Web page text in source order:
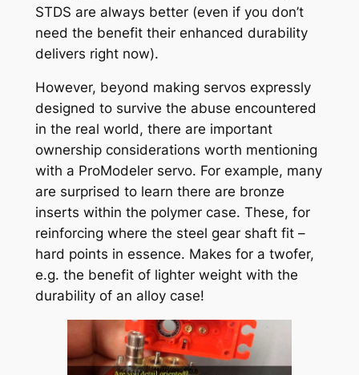
STDS are always better (even if you don’t
need the benefit their enhanced durability
delivers right now).
However, beyond making servos expressly
designed to survive the abuse encountered
in the real world, there are important
ownership considerations worth mentioning
with a ProModeler servo. For example, many
are surprised to learn there are bronze
inserts within the polymer case. These, for
reinforcing where the steel gear shaft fit –
hard points in essence. Makes for a twofer,
e.g. the benefit of lighter weight with the
durability of an alloy case!